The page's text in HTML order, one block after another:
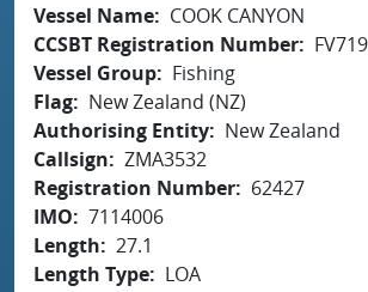
Vessel Name
COOK CANYON
CCSBT Registration Number
FV719
Vessel Group
Fishing
Flag
New Zealand (NZ)
Authorising Entity
New Zealand
Callsign
ZMA3532
Registration Number
62427
IMO
7114006
Length
27.1
Length Type
LOA